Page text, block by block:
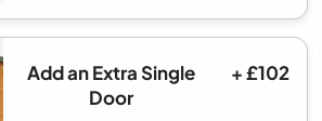
Add an Extra Single
Door
+ £102